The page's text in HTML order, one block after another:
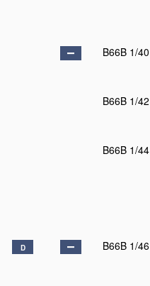
B66B 1/40
B66B 1/42
B66B 1/44
D B66B 1/46